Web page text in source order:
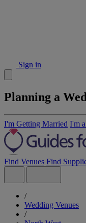
Sign in
Planning a
I'm Getting Married I'm
Find Venues Find
/
Wedding Venues
/